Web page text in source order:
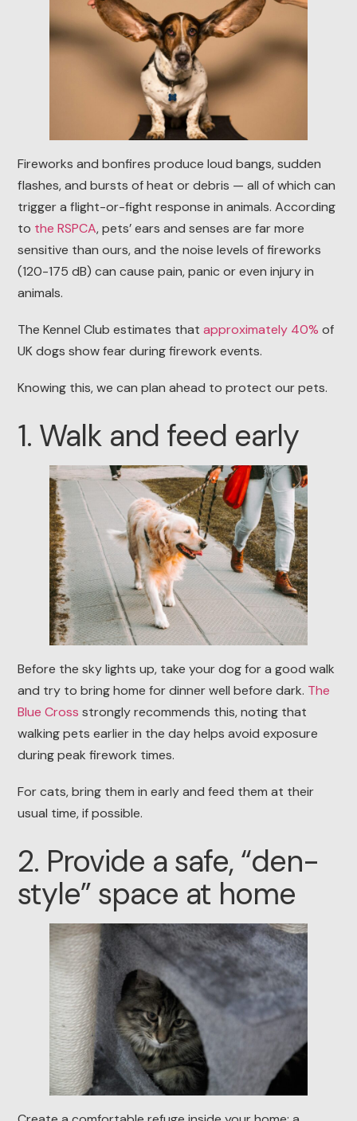
Fireworks and bonfires produce loud bangs, sudden
flashes, and bursts of heat or debris — all of which can
trigger a flight-or-fight response in animals. According
to the RSPCA, pets’ ears and senses are far more
sensitive than ours, and the noise levels of fireworks
(120-175 dB) can cause pain, panic or even injury in
animals.
The Kennel Club estimates that approximately 40% of
UK dogs show fear during firework events.
Knowing this, we can plan ahead to protect our pets.
1. Walk and feed early
Before the sky lights up, take your dog for a good walk
and try to bring home for dinner well before dark. The
Blue Cross strongly recommends this, noting that
walking pets earlier in the day helps avoid exposure
during peak firework times.
For cats, bring them in early and feed them at their
usual time, if possible.
2. Provide a safe, “den-
style” space at home